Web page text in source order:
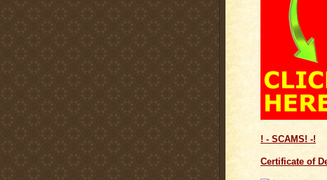
! - SCAMS! -!
Certificate of